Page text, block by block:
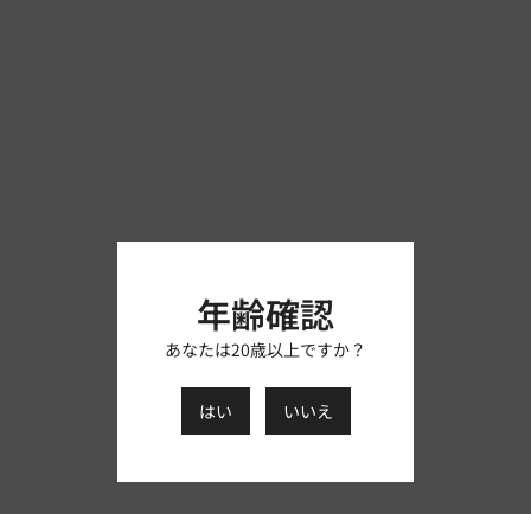
年齢確認
あなたは20歳以上ですか？
はい いいえ